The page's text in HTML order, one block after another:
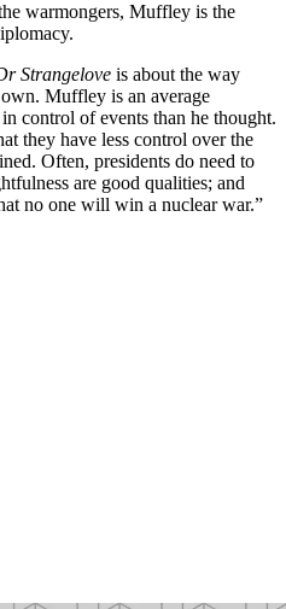
warmongers, Muffley is the
Strangelove is about the way
Muffley is an average
control of events than he thought.
they have less control over the
Often, presidents do need to
are good qualities; and
no one will win a nuclear war.”